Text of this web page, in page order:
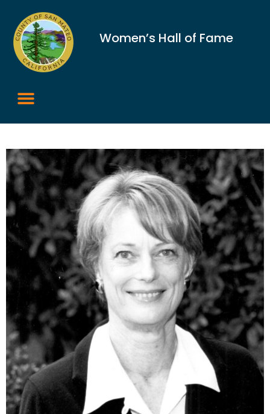
Women’s Hall of Fame